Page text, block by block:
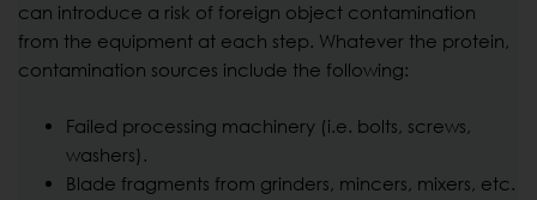
can introduce a risk of foreign object contamination
from the equipment at each step. Whatever the protein,
contamination sources include the following:
Failed processing machinery (i.e. bolts, screws,
washers).
Blade fragments from grinders, mincers, mixers, etc.